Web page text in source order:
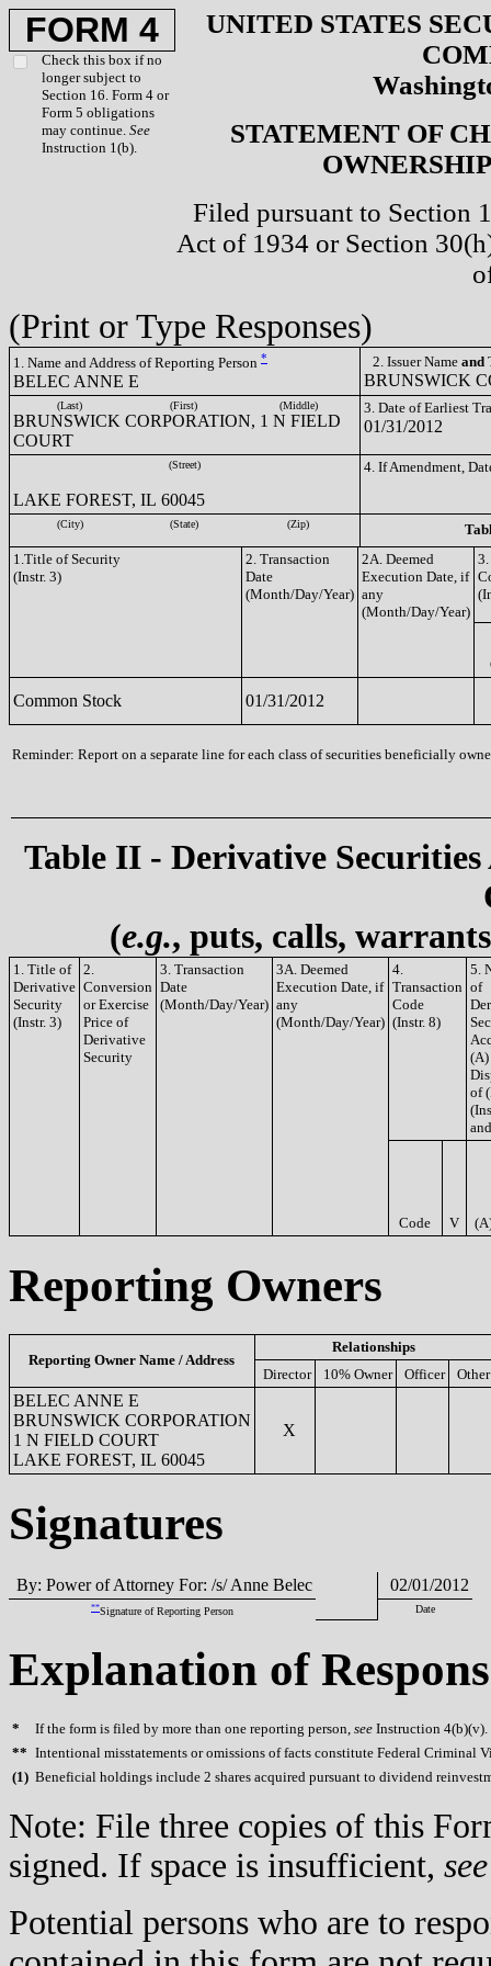
FORM 4
Check this box if no
longer subject to
Section 16. Form 4 or
Form 5 obligations
may continue. See
Instruction 1(b).
UNITED STATES
STATEMENT OF
Filed pursuant to Section
Act of 1934 or Section
(Print or Type Responses)
1. Name and Address of Reporting Person *
BELEC ANNE E
2. Issuer Name and
BRUNSWICK
(Last) (First) (Middle)
BRUNSWICK CORPORATION, 1 N FIELD
COURT
3. Date of Earliest
01/31/2012
(Street)
LAKE FOREST, IL 60045
4. If Amendment,
(City) (State) (Zip)
1.Title of Security
(Instr. 3)
2. Transaction
Date
(Month/Day/Year)
2A. Deemed
Execution Date, if
any
(Month/Day/Year)
Common Stock 01/31/2012
Reminder: Report on a separate line for each class of securities beneficially
Table II - Derivative
(e.g., puts, calls,
1. Title of
Derivative
Security
(Instr. 3)
2.
Conversion
or Exercise
Price of
Derivative
Security
3. Transaction
Date
(Month/Day/Year)
3A. Deemed
Execution Date, if
any
(Month/Day/Year)
4.
Transaction
Code
(Instr. 8)
5.
of
(A)
of
Code V
Reporting Owners
Reporting Owner Name / Address
Relationships
Director
10% Owner Officer Other
BELEC ANNE E
BRUNSWICK CORPORATION
1 N FIELD COURT
LAKE FOREST, IL 60045
X
Signatures
By: Power of Attorney For: /s/ Anne Belec 02/01/2012
**Signature of Reporting Person Date
Explanation of
* If the form is filed by more than one reporting person, see Instruction 4(b)(v).
** Intentional misstatements or omissions of facts constitute Federal Criminal
(1) Beneficial holdings include 2 shares acquired pursuant to dividend
Note: File three copies of this
signed. If space is insufficient, see
Potential persons who are to